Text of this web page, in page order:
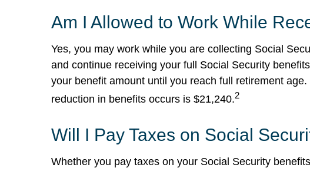
Am I Allowed to Work While
Yes, you may work while you are collecting Social
and continue receiving your full Social Security
your benefit amount until you reach full retirement
reduction in benefits occurs is $21,240.2
Will I Pay Taxes on Social
Whether you pay taxes on your Social Security